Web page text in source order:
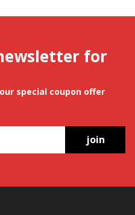
for
special coupon offer
join